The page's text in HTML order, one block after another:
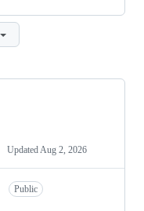
Updated Aug 2, 2026
Public